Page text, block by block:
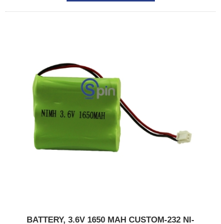
BATTERY, 3.6V 1650 MAH CUSTOM-232 NI-